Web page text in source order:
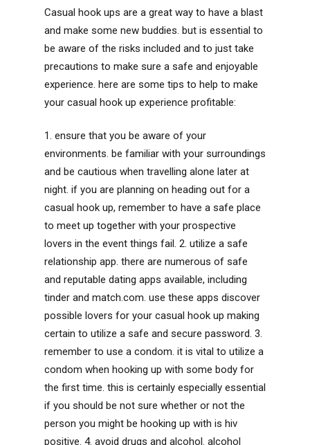
Casual hook ups are a great way to have a blast
and make some new buddies. but is essential to
be aware of the risks included and to just take
precautions to make sure a safe and enjoyable
experience. here are some tips to help to make
your casual hook up experience profitable:
1. ensure that you be aware of your
environments. be familiar with your surroundings
and be cautious when travelling alone later at
night. if you are planning on heading out for a
casual hook up, remember to have a safe place
to meet up together with your prospective
lovers in the event things fail. 2. utilize a safe
relationship app. there are numerous of safe
and reputable dating apps available, including
tinder and match.com. use these apps discover
possible lovers for your casual hook up making
certain to utilize a safe and secure password. 3.
remember to use a condom. it is vital to utilize a
condom when hooking up with some body for
the first time. this is certainly especially essential
if you should be not sure whether or not the
person you might be hooking up with is hiv
positive. 4. avoid drugs and alcohol. alcohol